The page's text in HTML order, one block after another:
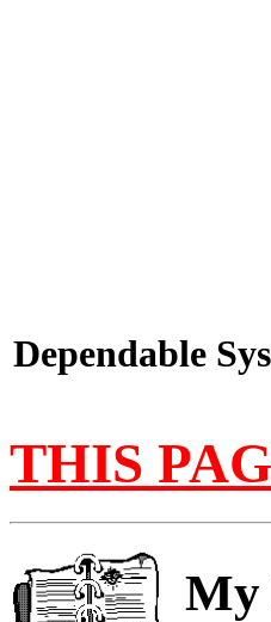
Dependable
THIS
My